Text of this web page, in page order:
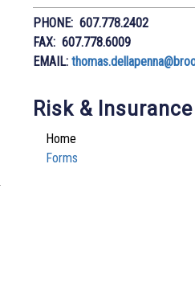
PHONE: 607.778.2402
FAX: 607.778.6009
EMAIL:
Risk & Insurance
Home
Forms